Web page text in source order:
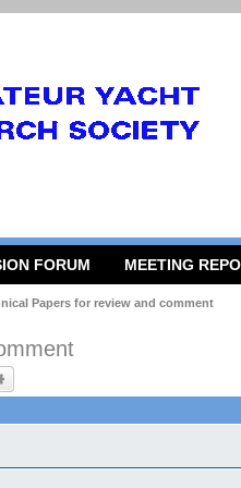
FORUM MEETING
Papers for review and comment